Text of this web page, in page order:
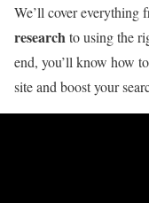
We’ll cover everything
researchto using the
end, you’ll know how
site and boost your